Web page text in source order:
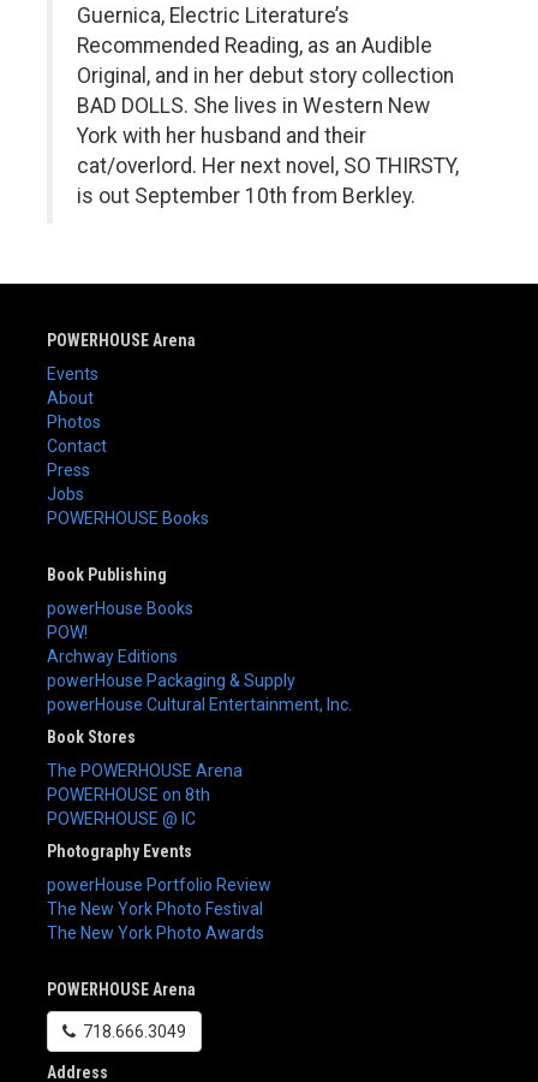
Guernica, Electric Literature’s
Recommended Reading, as an Audible
Original, and in her debut story collection
BAD DOLLS. She lives in Western New
York with her husband and their
cat/overlord. Her next novel, SO THIRSTY,
is out September 10th from Berkley.
POWERHOUSE Arena
Events
About
Photos
Contact
Press
Jobs
POWERHOUSE Books
Book Publishing
powerHouse Books
POW!
Archway Editions
powerHouse Packaging & Supply
powerHouse Cultural Entertainment, Inc.
Book Stores
The POWERHOUSE Arena
POWERHOUSE on 8th
POWERHOUSE @ IC
Photography Events
powerHouse Portfolio Review
The New York Photo Festival
The New York Photo Awards
POWERHOUSE Arena
718.666.3049
Address